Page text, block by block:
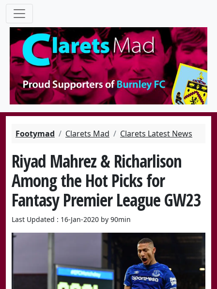
Footymad Clarets Mad Clarets Latest News
Riyad Mahrez & Richarlison
Among the Hot Picks for
Fantasy Premier League GW23
Last Updated : 16-Jan-2020 by 90min